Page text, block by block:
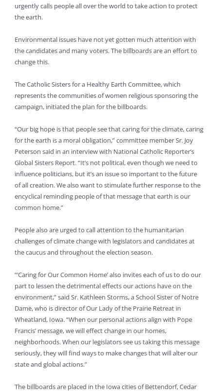
urgently calls people all over the world to take action to protect
the earth.
Environmental issues have not yet gotten much attention with
the candidates and many voters. The billboards are an effort to
change this.
The Catholic Sisters for a Healthy Earth Committee, which
represents the communities of women religious sponsoring the
campaign, initiated the plan for the billboards.
“Our big hope is that people see that caring for the climate, caring
for the earth is a moral obligation,” committee member Sr. Joy
Peterson said in an interview with National Catholic Reporter’s
Global Sisters Report. “It’s not political, even though we need to
influence politicians, but it’s an issue so important to the future
of all creation. We also want to stimulate further response to the
encyclical reminding people of that message that earth is our
common home.”
People also are urged to call attention to the humanitarian
challenges of climate change with legislators and candidates at
the caucus and throughout the election season.
“‘Caring for Our Common Home’ also invites each of us to do our
part to lessen the detrimental effects our actions have on the
environment,” said Sr. Kathleen Storms, a School Sister of Notre
Dame, who is director of Our Lady of the Prairie Retreat in
Wheatland, Iowa. “When our personal actions align with Pope
Francis’ message, we will effect change in our homes,
neighborhoods. When our legislators see us taking this message
seriously, they will find ways to make changes that will alter our
state and global actions.”
The billboards are placed in the Iowa cities of Bettendorf, Cedar